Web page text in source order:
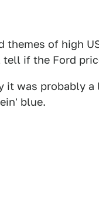
of high
if the Ford
it was probably
blue.